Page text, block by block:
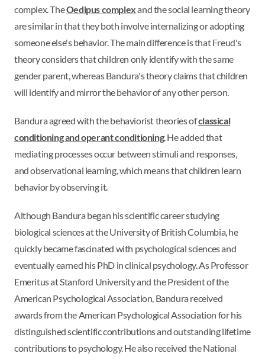
complex. TheOedipus complexand the social learning theory
are similar in that they both involve internalizing or adopting
someone else's behavior. The main difference is that Freud's
theory considers that children only identify with the same
gender parent, whereas Bandura's theory claims that children
will identify and mirror the behavior of any other person.
Bandura agreed with the behaviorist theories ofclassical
conditioning and operant conditioning. He added that
mediating processes occur between stimuli and responses,
and observational learning, which means that children learn
behavior by observing it.
Although Bandura began his scientific career studying
biological sciences at the University of British Columbia, he
quickly became fascinated with psychological sciences and
eventually earned his PhD in clinical psychology. As Professor
Emeritus at Stanford University and the President of the
American Psychological Association, Bandura received
awards from the American Psychological Association for his
distinguished scientific contributions and outstanding lifetime
contributions to psychology. He also received the National